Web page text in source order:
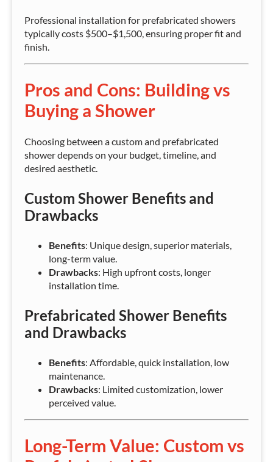
Professional installation for prefabricated showers
typically costs $500–$1,500, ensuring proper fit and
finish.
Pros and Cons: Building vs
Buying a Shower
Choosing between a custom and prefabricated
shower depends on your budget, timeline, and
desired aesthetic.
Custom Shower Benefits and
Drawbacks
Benefits: Unique design, superior materials,
long-term value.
Drawbacks: High upfront costs, longer
installation time.
Prefabricated Shower Benefits
and Drawbacks
Benefits: Affordable, quick installation, low
maintenance.
Drawbacks: Limited customization, lower
perceived value.
Long-Term Value: Custom vs